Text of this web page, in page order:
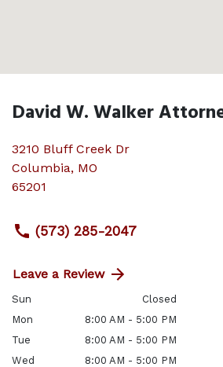
David W. Walker
3210 Bluff Creek Dr
Columbia, MO
65201
(573) 285-2047
Leave a Review
Sun
Closed
Mon
8:00 AM - 5:00 PM
Tue
8:00 AM - 5:00 PM
Wed
8:00 AM - 5:00 PM